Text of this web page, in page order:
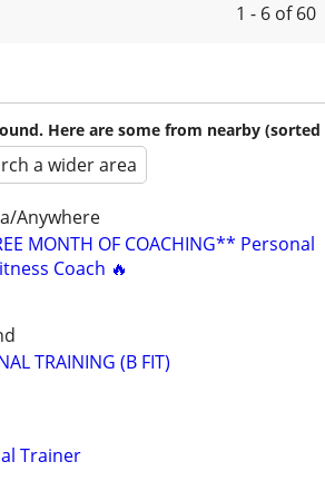
1 - 6 of 60
Here are some from nearby (sorted
a wider area
Anywhere
MONTH OF COACHING** Personal
Coach 🔥
TRAINING (B FIT)
Trainer